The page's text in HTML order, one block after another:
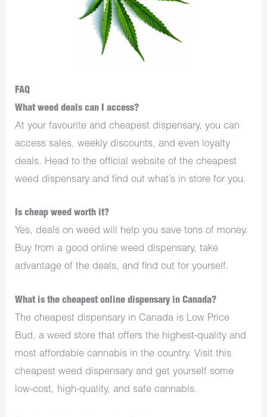
FAQ
What weed deals can I access?
At your favourite and cheapest dispensary, you can
access sales, weekly discounts, and even loyalty
deals. Head to the official website of the cheapest
weed dispensary and find out what’s in store for you.
Is cheap weed worth it?
Yes, deals on weed will help you save tons of money.
Buy from a good online weed dispensary, take
advantage of the deals, and find out for yourself.
What is the cheapest online dispensary in Canada?
The cheapest dispensary in Canada is Low Price
Bud, a weed store that offers the highest-quality and
most affordable cannabis in the country. Visit this
cheapest weed dispensary and get yourself some
low-cost, high-quality, and safe cannabis.